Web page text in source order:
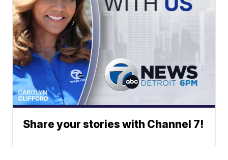
Share your stories with Channel 7!